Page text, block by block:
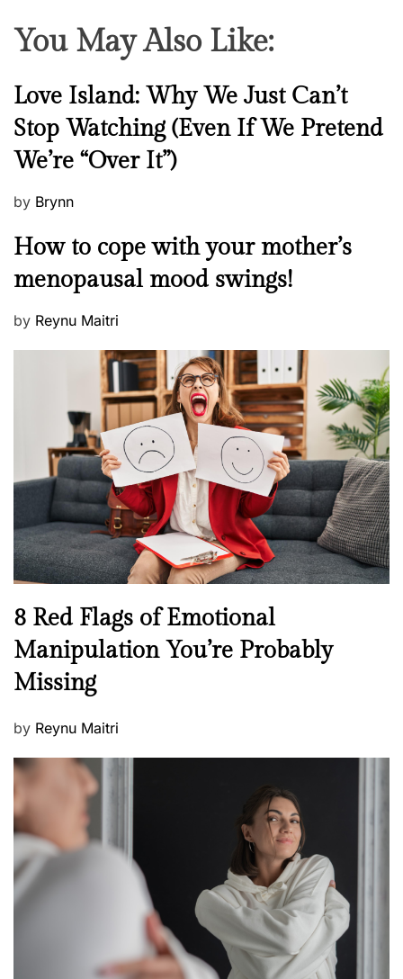
You May Also Like:
N
e
w
s
Love Island: Why We Just Can’t
Stop Watching (Even If We Pretend
We’re “Over It”)
P
s
e
d
by Brynn
M
n
a
l
h
e
l
l
e
s
s
How to cope with your mother’s
menopausal mood swings!
P
n
by Reynu Maitri
N
e
w
s
8 Red Flags of Emotional
Manipulation You’re Probably
Missing
P
s
t
e
d
o
n
by Reynu Maitri